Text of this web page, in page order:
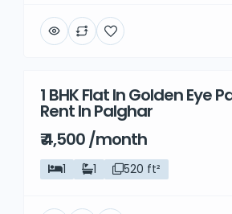
Rent
1 BHK Flat In Golden Eye
Rent In Palghar
₹ 4,500 /month
1 1 520 ft²